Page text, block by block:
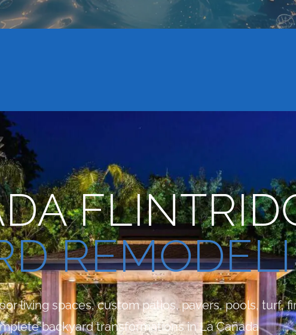
living spaces, custom patios, pavers, pools, turf,
backyard transformations in La Cañada